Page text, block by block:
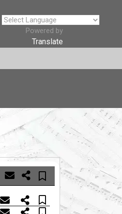
Powered by
Translate